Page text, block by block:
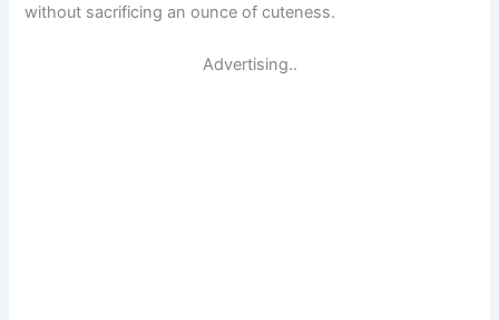
without sacrificing an ounce of cuteness.
Advertising..